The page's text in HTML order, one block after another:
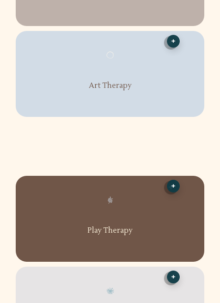
Art Therapy
+
Play Therapy
+
+